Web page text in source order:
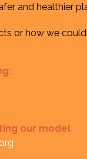
and healthier
or how we
our model